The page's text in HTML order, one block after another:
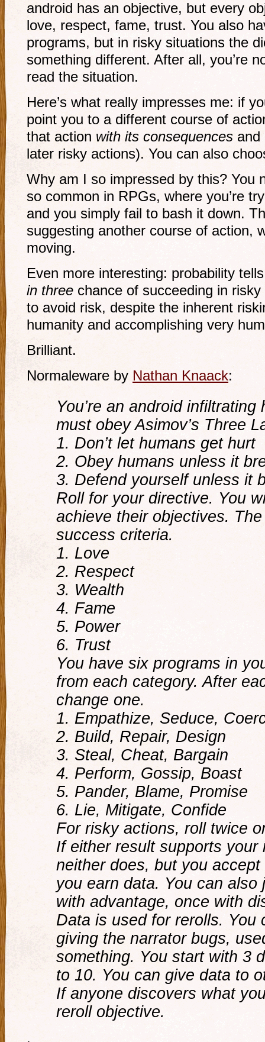
android has an objective, but every
love, respect, fame, trust. You also
programs, but in risky situations the
something different. After all, you’re
read the situation.
Here’s what really impresses me: if
point you to a different course of
that action with its consequences and
later risky actions). You can also
Why am I so impressed by this? You
so common in RPGs, where you’re
and you simply fail to bash it down.
suggesting another course of action,
moving.
Even more interesting: probability
in three chance of succeeding in
to avoid risk, despite the inherent
humanity and accomplishing very
Brilliant.
Normaleware by Nathan Knaack:
You’re an android
must obey Asimov’s Three
1. Don’t let humans get hurt
2. Obey humans unless it
3. Defend yourself unless it
Roll for your directive. You
achieve their objectives.
success criteria.
1. Love
2. Respect
3. Wealth
4. Fame
5. Power
6. Trust
You have six programs in
from each category. After
change one.
1. Empathize, Seduce,
2. Build, Repair, Design
3. Steal, Cheat, Bargain
4. Perform, Gossip, Boast
5. Pander, Blame, Promise
6. Lie, Mitigate, Confide
For risky actions, roll twice
If either result supports
neither does, but you
you earn data. You can
with advantage, once with
Data is used for rerolls. You
giving the narrator bugs,
something. You start with 3
to 10. You can give data to
If anyone discovers what
reroll objective.
.